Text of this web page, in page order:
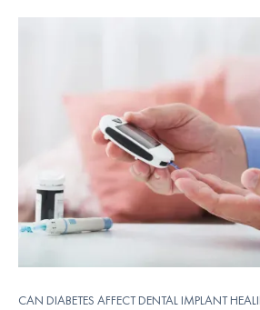
CAN DIABETES AFFECT DENTAL IMPLANT